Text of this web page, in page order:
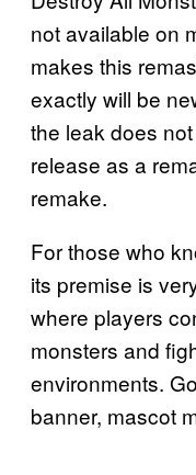
not available on
makes this
exactly will be
the leak does
release as a
remake.
For those who
its premise is
where players
monsters and
environments.
banner, mascot